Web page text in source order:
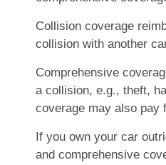
Collision coverage
collision with another
Comprehensive
a collision, e.g., theft,
coverage may also pay
If you own your car
and comprehensive